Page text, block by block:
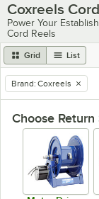
Coxreels
Power Your
Cord Reels
Grid List
remove tag
Brand: Coxreels
Choose Return